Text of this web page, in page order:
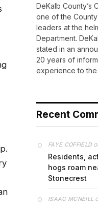
DeKalb County’s
one of the
leaders at the
Department.
stated in an
20 years of
experience to
Recent
FAYE COFFIELD
Residents,
hogs roam
Stonecrest
ISAAC MCNEILL